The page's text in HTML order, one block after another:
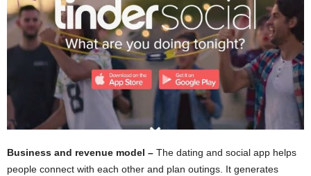
Business and revenue model – The dating and social app helps
people connect with each other and plan outings. It generates